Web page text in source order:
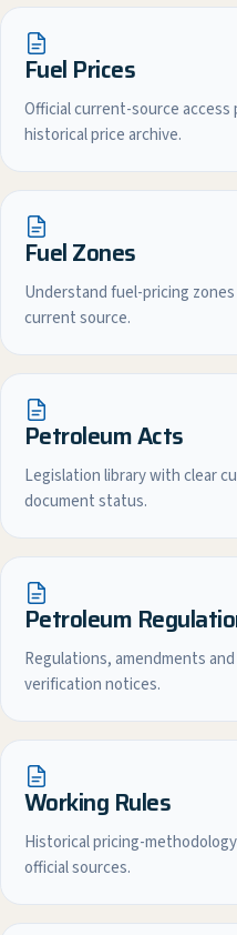
Fuel Prices
Official current-source
historical price archive.
Fuel Zones
Understand fuel-pricing
current source.
Petroleum Acts
Legislation library with clear
document status.
Petroleum
Regulations, amendments
verification notices.
Working Rules
Historical pricing-
official sources.